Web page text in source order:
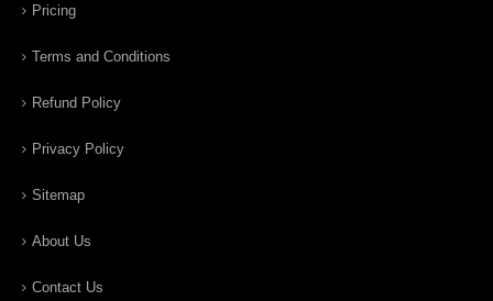
Pricing
Terms and Conditions
Refund Policy
Privacy Policy
Sitemap
About Us
Contact Us